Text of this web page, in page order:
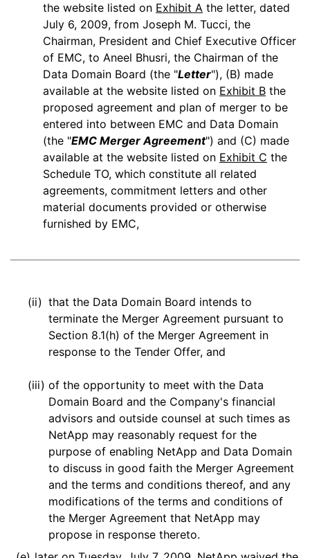
the website listed on Exhibit A the letter, dated
July 6, 2009, from Joseph M. Tucci, the
Chairman, President and Chief Executive Officer
of EMC, to Aneel Bhusri, the Chairman of the
Data Domain Board (the "Letter"), (B) made
available at the website listed on Exhibit B the
proposed agreement and plan of merger to be
entered into between EMC and Data Domain
(the "EMC Merger Agreement") and (C) made
available at the website listed on Exhibit C the
Schedule TO, which constitute all related
agreements, commitment letters and other
material documents provided or otherwise
furnished by EMC,
(ii) that the Data Domain Board intends to
terminate the Merger Agreement pursuant to
Section 8.1(h) of the Merger Agreement in
response to the Tender Offer, and
(iii) of the opportunity to meet with the Data
Domain Board and the Company's financial
advisors and outside counsel at such times as
NetApp may reasonably request for the
purpose of enabling NetApp and Data Domain
to discuss in good faith the Merger Agreement
and the terms and conditions thereof, and any
modifications of the terms and conditions of
the Merger Agreement that NetApp may
propose in response thereto.